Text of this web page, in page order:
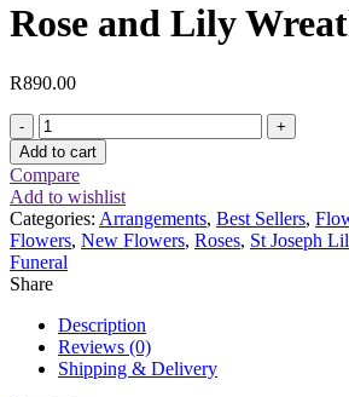
Rose and Lily
R890.00
Rose
and
Lily
Wreath
quantity
Add to cart
Compare
Add to wishlist
Categories: Arrangements, Best Sellers,
Flowers, New Flowers, Roses, St Joseph
Funeral
Share
Description
Reviews (0)
Shipping & Delivery